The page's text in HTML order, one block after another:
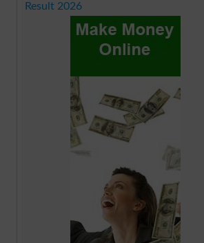
Result 2026